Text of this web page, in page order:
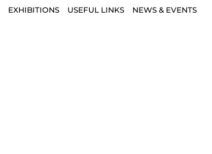
EXHIBITIONS USEFUL LINKS NEWS & EVENTS